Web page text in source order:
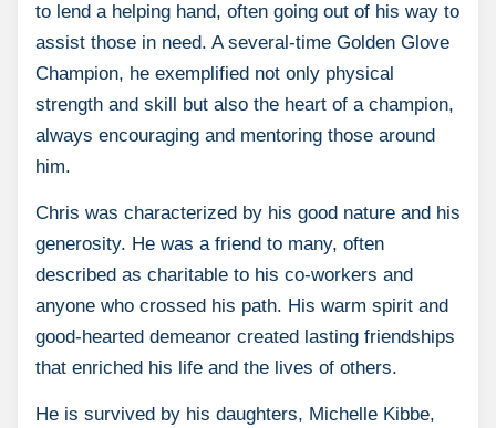
to lend a helping hand, often going out of his way to
assist those in need. A several-time Golden Glove
Champion, he exemplified not only physical
strength and skill but also the heart of a champion,
always encouraging and mentoring those around
him.
Chris was characterized by his good nature and his
generosity. He was a friend to many, often
described as charitable to his co-workers and
anyone who crossed his path. His warm spirit and
good-hearted demeanor created lasting friendships
that enriched his life and the lives of others.
He is survived by his daughters, Michelle Kibbe,